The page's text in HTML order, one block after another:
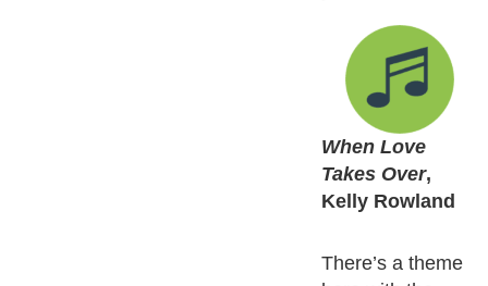
When Love
Takes Over,
Kelly Rowland
There’s a theme